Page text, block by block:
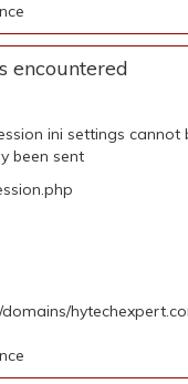
encountered
ini settings
been sent